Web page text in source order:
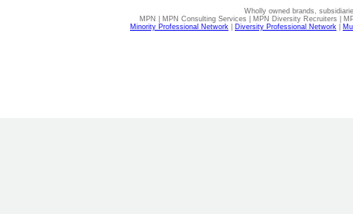
Wholly owned brands,
MPN | MPN Consulting Services | MPN Diversity Recruiters |
Minority Professional Network
Diversity Professional Network